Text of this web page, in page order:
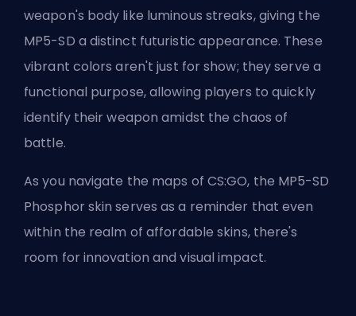
weapon's body like luminous streaks, giving the
MP5-SD a distinct futuristic appearance. These
vibrant colors aren't just for show; they serve a
functional purpose, allowing players to quickly
identify their weapon amidst the chaos of
battle.
As you navigate the maps of CS:GO, the MP5-SD
Phosphor skin serves as a reminder that even
within the realm of affordable skins, there's
room for innovation and visual impact.